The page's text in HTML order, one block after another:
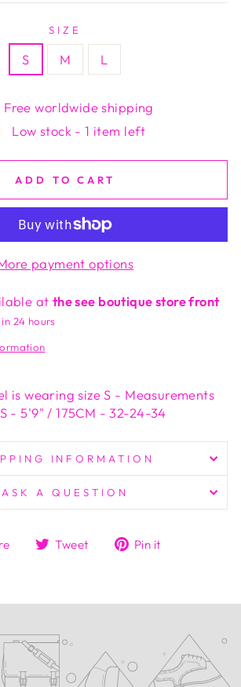
SIZE
S M L
Free worldwide shipping
Low stock - 1 item left
ADD TO CART
payment options
at the see boutique store front
24 hours
is wearing size S - Measurements
- 5'9" / 175CM - 32-24-34
INFORMATION
ASK A QUESTION
ShareTweet
TweetPin it